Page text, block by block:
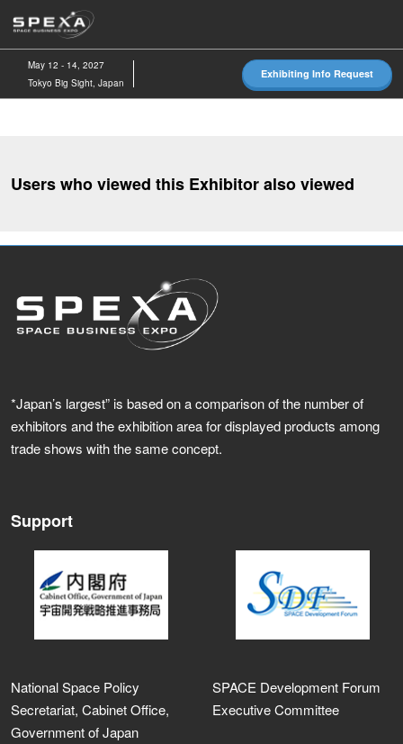
to
content
May 12 - 14, 2027
Tokyo Big Sight, Japan
Exhibiting Info Request
Users who viewed this Exhibitor also viewed
*Japan’s largest” is based on a comparison of the number of
exhibitors and the exhibition area for displayed products among
trade shows with the same concept.
Support
National Space Policy
Secretariat, Cabinet Office,
Government of Japan
SPACE Development Forum
Executive Committee